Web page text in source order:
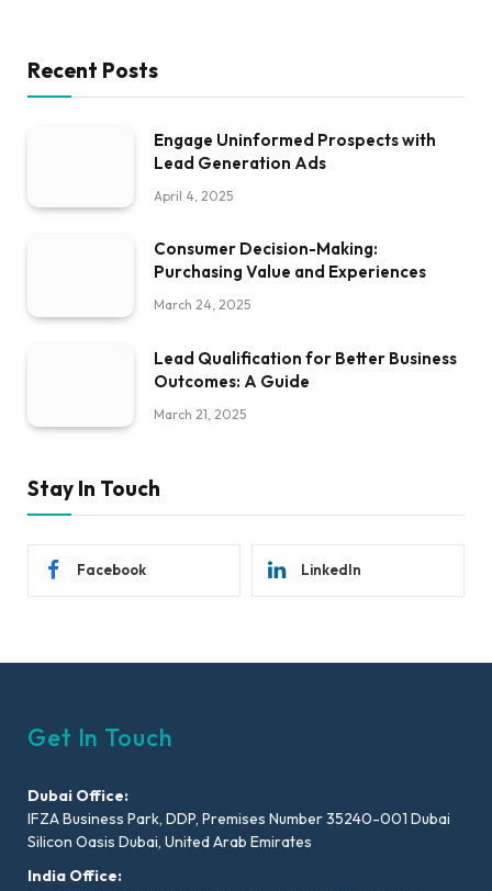
Recent Posts
Engage Uninformed Prospects with
Lead Generation Ads
April 4, 2025
Consumer Decision-Making:
Purchasing Value and Experiences
March 24, 2025
Lead Qualification for Better Business
Outcomes: A Guide
March 21, 2025
Stay In Touch
Facebook LinkedIn
Get In Touch
Dubai Office:
IFZA Business Park, DDP, Premises Number 35240-001 Dubai
Silicon Oasis Dubai, United Arab Emirates
India Office: